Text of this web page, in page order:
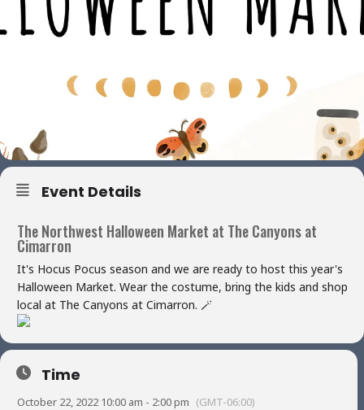
Event Details
The Northwest Halloween Market at The Canyons at
Cimarron
It's Hocus Pocus season and we are ready to host this year's
Halloween Market. Wear the costume, bring the kids and shop
local at The Canyons at Cimarron. 🪄
Time
October 22, 2022 10:00 am - 2:00 pm (GMT-06:00)